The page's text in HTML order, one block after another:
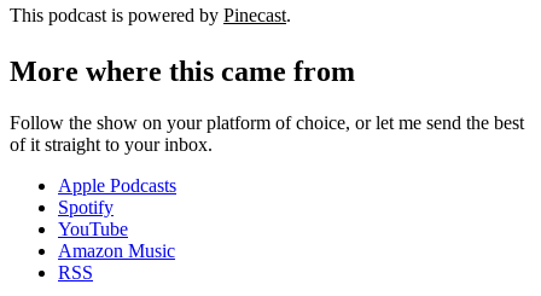
This podcast is powered by Pinecast.
More where this came from
Follow the show on your platform of choice, or let me send the best
of it straight to your inbox.
Apple Podcasts
Spotify
YouTube
Amazon Music
RSS